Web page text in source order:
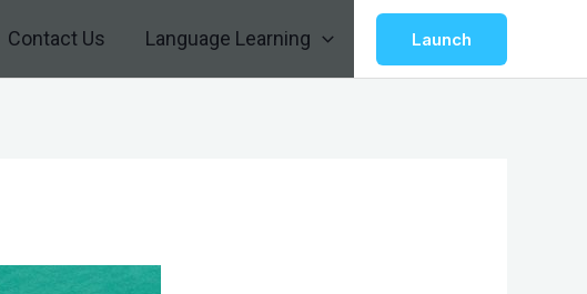
Contact Us Language Learning Launch